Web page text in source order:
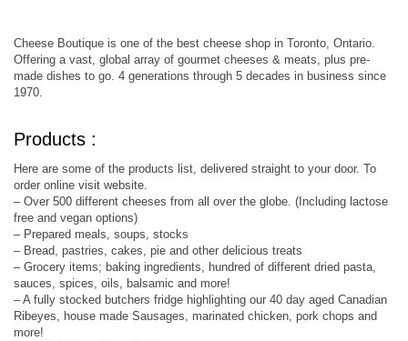
Cheese Boutique is one of the best cheese shop in Toronto, Ontario.
Offering a vast, global array of gourmet cheeses & meats, plus pre-
made dishes to go. 4 generations through 5 decades in business since
1970.
Products :
Here are some of the products list, delivered straight to your door. To
order online visit website.
– Over 500 different cheeses from all over the globe. (Including lactose
free and vegan options)
– Prepared meals, soups, stocks
– Bread, pastries, cakes, pie and other delicious treats
– Grocery items; baking ingredients, hundred of different dried pasta,
sauces, spices, oils, balsamic and more!
– A fully stocked butchers fridge highlighting our 40 day aged Canadian
Ribeyes, house made Sausages, marinated chicken, pork chops and
more!